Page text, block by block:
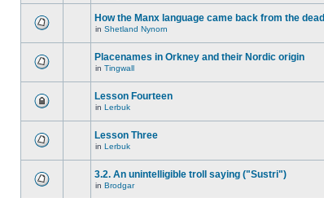
How the Manx language came back from the dead
in Shetland Nynorn
Placenames in Orkney and their Nordic origin
in Tingwall
Lesson Fourteen
in Lerbuk
Lesson Three
in Lerbuk
3.2. An unintelligible troll saying ("Sustri")
in Brodgar